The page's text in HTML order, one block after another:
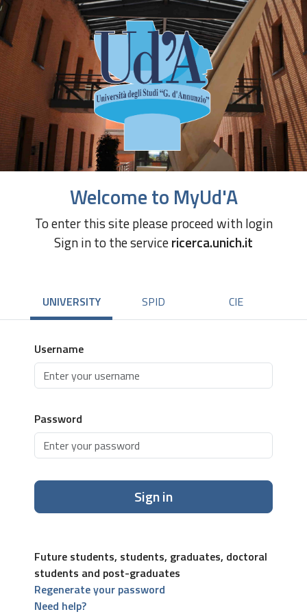
Welcome to MyUd'A
To enter this site please proceed with login
Sign in to the servicericerca.unich.it
UNIVERSITY SPID CIE
Username
Password
Sign in
Future students, students, graduates, doctoral
students and post-graduates
Regenerate your password
Need help?